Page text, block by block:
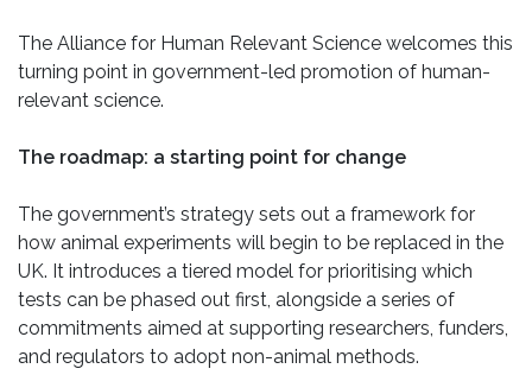
The Alliance for Human Relevant Science welcomes this
turning point in government-led promotion of human-
relevant science.
The roadmap: a starting point for change
The government’s strategy sets out a framework for
how animal experiments will begin to be replaced in the
UK. It introduces a tiered model for prioritising which
tests can be phased out first, alongside a series of
commitments aimed at supporting researchers, funders,
and regulators to adopt non-animal methods.